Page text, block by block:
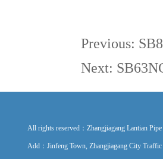
Previous:
Next:
All rights reserved：Zhangjiagang Lantian
Add：Jinfeng Town, Zhangjiagang City